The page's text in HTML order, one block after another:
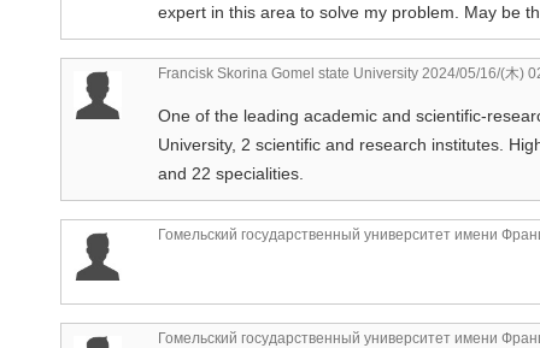
expert in this area to solve my problem. May be
Francisk Skorina Gomel state University 2024/05/16/(木)
One of the leading academic and scientific-
University, 2 scientific and research institutes.
and 22 specialities.
Гомельский государственный университет имени
Гомельский государственный университет имени